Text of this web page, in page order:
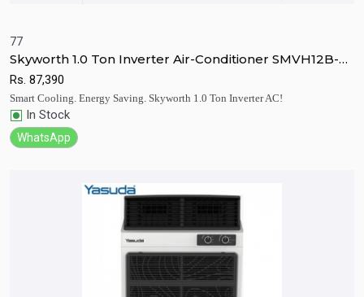
77
Skyworth 1.0 Ton Inverter Air-Conditioner SMVH12B-
2B2A3N
Rs. 87,390
Smart Cooling. Energy Saving. Skyworth 1.0 Ton Inverter AC!
In Stock
WhatsApp